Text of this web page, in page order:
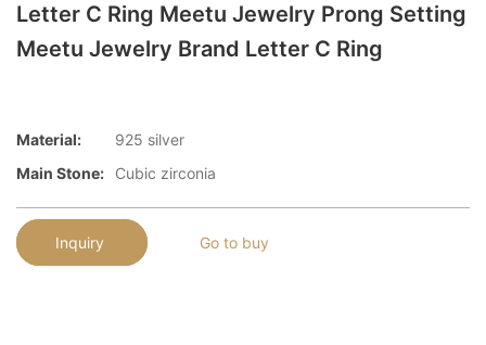
Letter C Ring Meetu Jewelry Prong Setting
Meetu Jewelry Brand Letter C Ring
Material:
925 silver
Main Stone:
Cubic zirconia
Inquiry Go to buy